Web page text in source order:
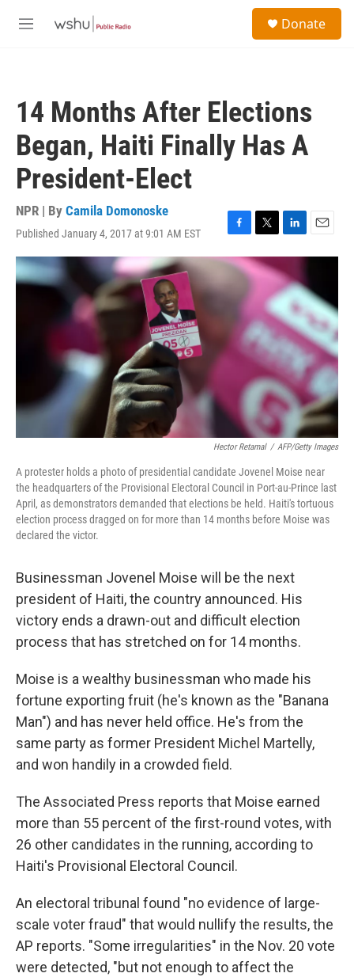
M
Donate
14 Months After Elections
Began, Haiti Finally Has A
President-Elect
NPR | By Camila Domonoske
Published January 4, 2017 at 9:01 AM EST
F
a
c
e
b
o
T
w
i
t
r
L
i
n
k
e
d
I
n
E
m
l
Hector Retamal / AFP/Getty Images
A protester holds a photo of presidential candidate Jovenel Moise near
the headquarters of the Provisional Electoral Council in Port-au-Prince last
April, as demonstrators demanded that elections be held. Haiti's tortuous
election process dragged on for more than 14 months before Moise was
declared the victor.
Businessman Jovenel Moise will be the next
president of Haiti, the country announced. His
victory ends a drawn-out and difficult election
process that has stretched on for 14 months.
Moise is a wealthy businessman who made his
fortune exporting fruit (he's known as the "Banana
Man") and has never held office. He's from the
same party as former President Michel Martelly,
and won handily in a crowded field.
The Associated Press reports that Moise earned
more than 55 percent of the first-round votes, with
26 other candidates in the running, according to
Haiti's Provisional Electoral Council.
An electoral tribunal found "no evidence of large-
scale voter fraud" that would nullify the results, the
AP reports. "Some irregularities" in the Nov. 20 vote
were detected, "but not enough to affect the